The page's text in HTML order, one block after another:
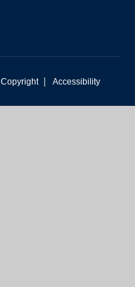
Copyright | Accessibility